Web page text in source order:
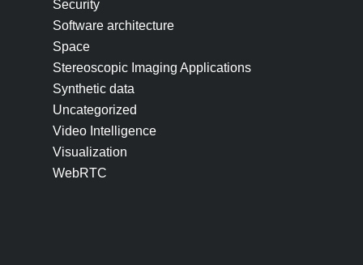
Security
Software architecture
Space
Stereoscopic Imaging Applications
Synthetic data
Uncategorized
Video Intelligence
Visualization
WebRTC